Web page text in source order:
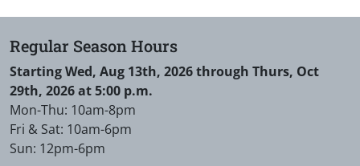
Regular Season Hours
Starting Wed, Aug 13th, 2026 through Thurs, Oct
29th, 2026 at 5:00 p.m.
Mon-Thu: 10am-8pm
Fri & Sat: 10am-6pm
Sun: 12pm-6pm